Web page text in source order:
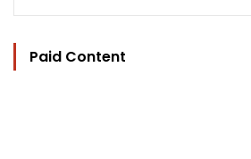
Paid Content